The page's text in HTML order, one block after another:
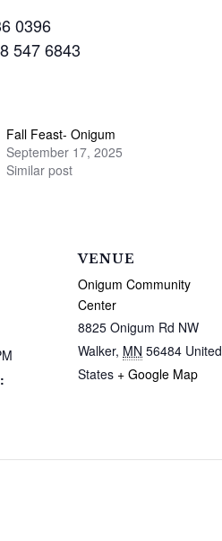
0396
547 6843
Fall Feast- Onigum
September 17, 2025
Similar post
VENUE
Onigum Community
Center
8825 Onigum Rd NW
Walker, MN 56484 United
States + Google Map